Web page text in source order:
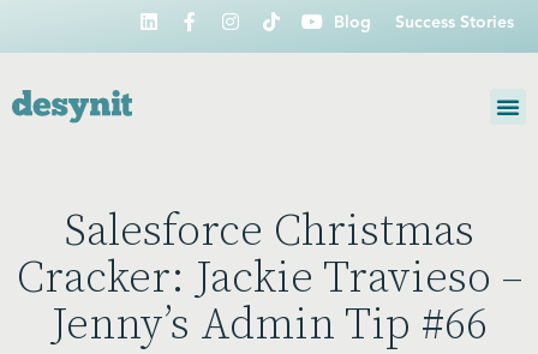
Blog Success Stories
Salesforce Christmas
Cracker: Jackie Travieso –
Jenny’s Admin Tip #66